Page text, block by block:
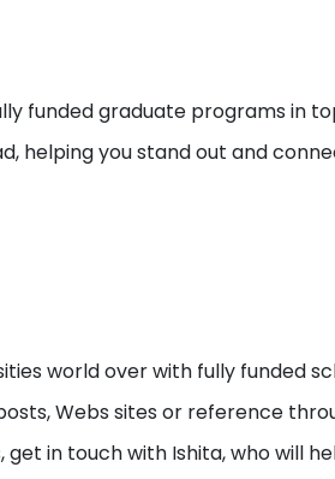
funded graduate programs in
helping you stand out and
world over with fully funded
Webs sites or reference
in touch with Ishita, who will